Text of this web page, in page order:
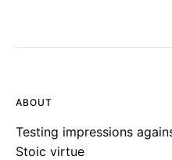
ABOUT
Testing impressions
Stoic virtue